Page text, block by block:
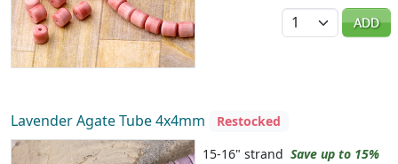
Quantity
ADD
Lavender Agate Tube 4x4mm
Restocked
15-16" strand Save up to 15%